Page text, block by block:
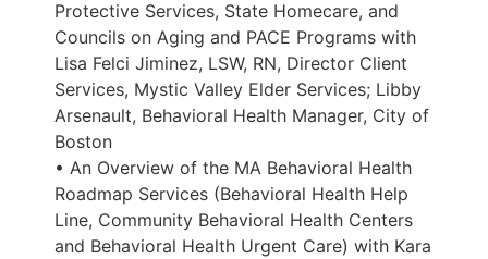
Protective Services, State Homecare, and
Councils on Aging and PACE Programs with
Lisa Felci Jiminez, LSW, RN, Director Client
Services, Mystic Valley Elder Services; Libby
Arsenault, Behavioral Health Manager, City of
Boston
• An Overview of the MA Behavioral Health
Roadmap Services (Behavioral Health Help
Line, Community Behavioral Health Centers
and Behavioral Health Urgent Care) with Kara